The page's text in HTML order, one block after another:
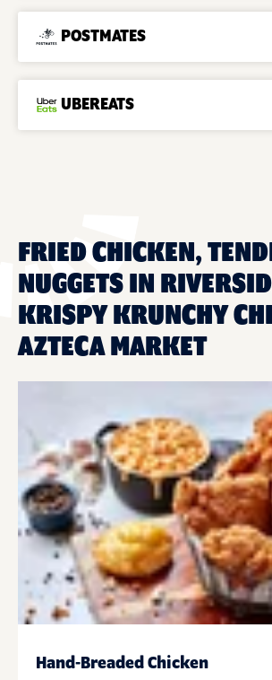
POSTMATES
UBEREATS
FRIED CHICKEN,
NUGGETS IN
KRISPY KRUNCHY
AZTECA MARKET
Hand-Breaded Chicken